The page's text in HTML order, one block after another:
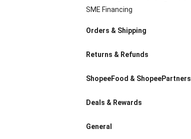
SME Financing
Orders & Shipping
Returns & Refunds
ShopeeFood & ShopeePartners
Deals & Rewards
General